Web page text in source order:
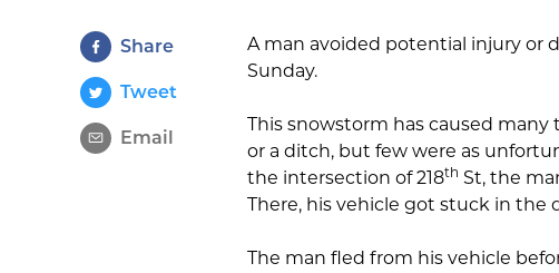
Share
Tweet
Email
A man avoided potential injury or
Sunday.
This snowstorm has caused
or a ditch, but few were as
the intersection of 218th St, the
There, his vehicle got stuck in the
The man fled from his vehicle